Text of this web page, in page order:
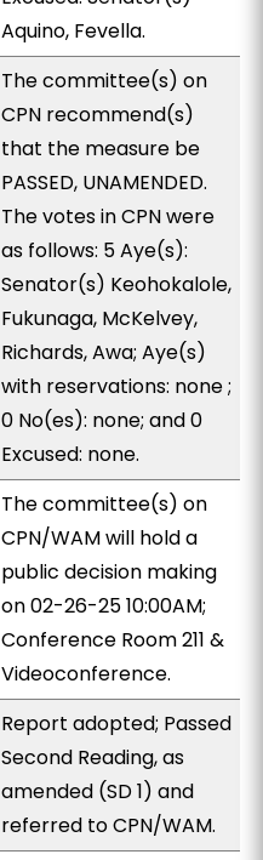
Aquino, Fevella.
The committee(s) on
CPN recommend(s)
that the measure be
PASSED, UNAMENDED.
The votes in CPN were
as follows: 5 Aye(s):
Senator(s) Keohokalole,
Fukunaga, McKelvey,
Richards, Awa; Aye(s)
with reservations: none ;
0 No(es): none; and 0
Excused: none.
The committee(s) on
CPN/WAM will hold a
public decision making
on 02-26-25 10:00AM;
Conference Room 211 &
Videoconference.
Report adopted; Passed
Second Reading, as
amended (SD 1) and
referred to CPN/WAM.